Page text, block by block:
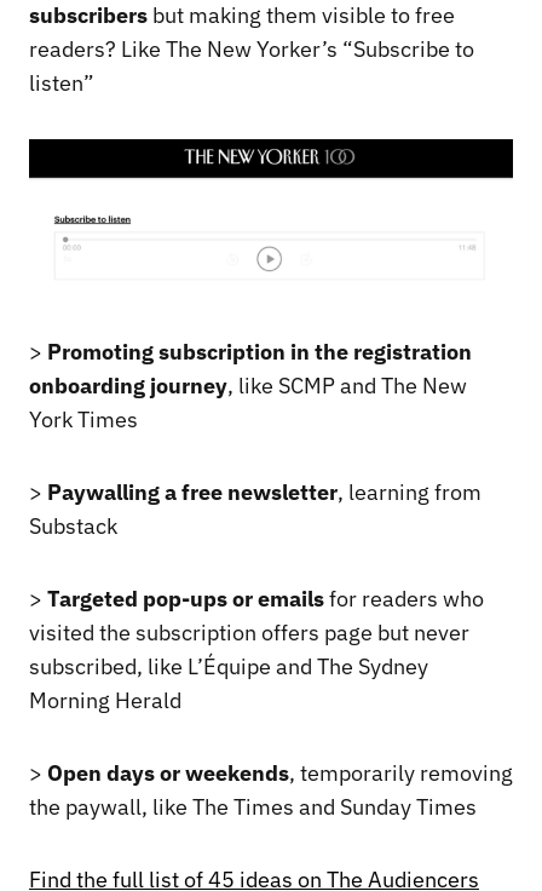
subscribers but making them visible to free
readers? Like The New Yorker’s “Subscribe to
listen”
> Promoting subscription in the registration
onboarding journey, like SCMP and The New
York Times
> Paywalling a free newsletter, learning from
Substack
> Targeted pop-upsor emailsfor readers who
visited the subscription offers page but never
subscribed, like L’Équipe and The Sydney
Morning Herald
> Open days or weekends, temporarily removing
the paywall, like The Times and Sunday Times
Find the full list of 45 ideas on The Audiencers